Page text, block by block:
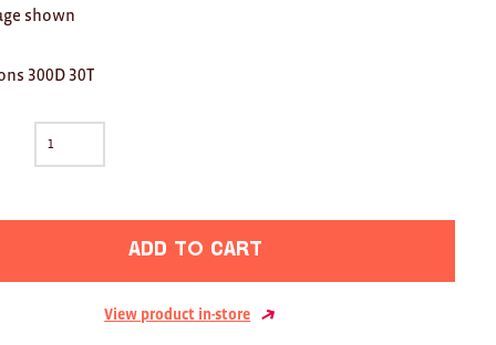
shown
300D 30T
Add to cart
View product in-store